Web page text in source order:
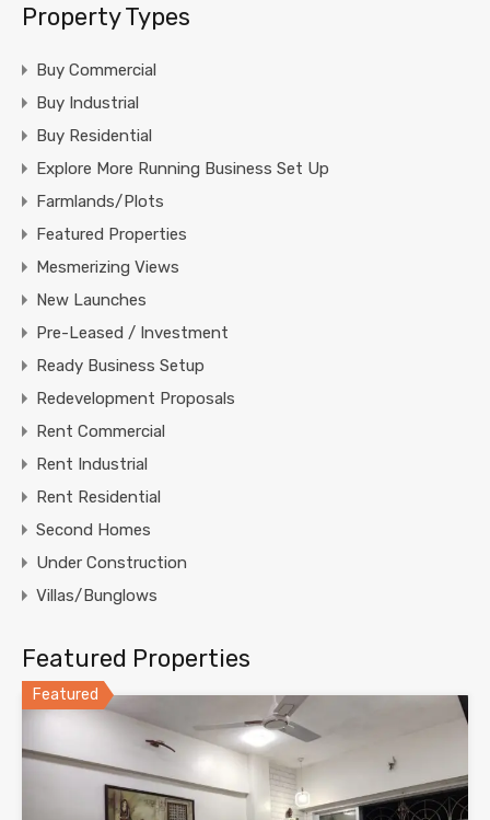
Property Types
Buy Commercial
Buy Industrial
Buy Residential
Explore More Running Business Set Up
Farmlands/Plots
Featured Properties
Mesmerizing Views
New Launches
Pre-Leased / Investment
Ready Business Setup
Redevelopment Proposals
Rent Commercial
Rent Industrial
Rent Residential
Second Homes
Under Construction
Villas/Bunglows
Featured Properties
Featured